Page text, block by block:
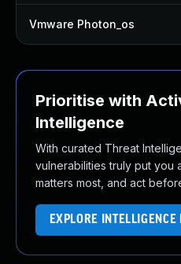
Vmware Photon_os
Prioritise with
Intelligence
With curated Threat
vulnerabilities truly put you
matters most, and act
EXPLORE INTELLIGENCE